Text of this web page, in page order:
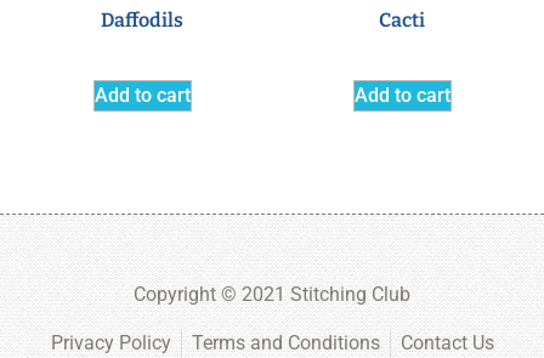
Daffodils
Add to cart
Cacti
Add to cart
Copyright © 2021 Stitching Club
Privacy Policy Terms and Conditions Contact Us